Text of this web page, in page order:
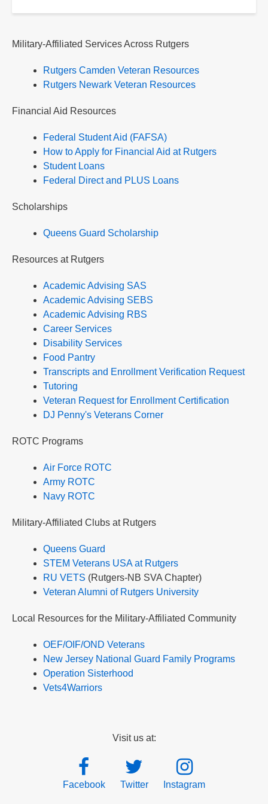
Military-Affiliated Services Across Rutgers
Rutgers Camden Veteran Resources
Rutgers Newark Veteran Resources
Financial Aid Resources
Federal Student Aid (FAFSA)
How to Apply for Financial Aid at Rutgers
Student Loans
Federal Direct and PLUS Loans
Scholarships
Queens Guard Scholarship
Resources at Rutgers
Academic Advising SAS
Academic Advising SEBS
Academic Advising RBS
Career Services
Disability Services
Food Pantry
Transcripts and Enrollment Verification Request
Tutoring
Veteran Request for Enrollment Certification
DJ Penny's Veterans Corner
ROTC Programs
Air Force ROTC
Army ROTC
Navy ROTC
Military-Affiliated Clubs at Rutgers
Queens Guard
STEM Veterans USA at Rutgers
RU VETS (Rutgers-NB SVA Chapter)
Veteran Alumni of Rutgers University
Local Resources for the Military-Affiliated Community
OEF/OIF/OND Veterans
New Jersey National Guard Family Programs
Operation Sisterhood
Vets4Warriors
Visit us at:
Facebook Twitter Instagram